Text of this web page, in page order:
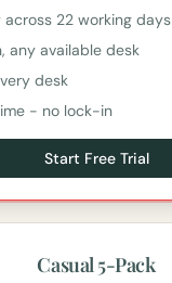
across 22 working days
any available desk
desk
- no lock-in
Start Free Trial
Casual 5-Pack